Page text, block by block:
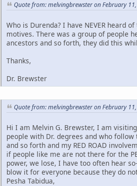
Quote from: melvingbrewster on February
Who is Durenda? I have NEVER heard
motives. There was a group of people
ancestors and so forth, they did this
Thanks,
Dr. Brewster
Quote from: melvingbrewster on February
Hi I am Melvin G. Brewster, I am
people with Dr. degrees and who
and so forth and my RED ROAD
if people like me are not there for the
power, we lose, I have too often hear
blow it for everyone because they do
Pesha Tabidua,